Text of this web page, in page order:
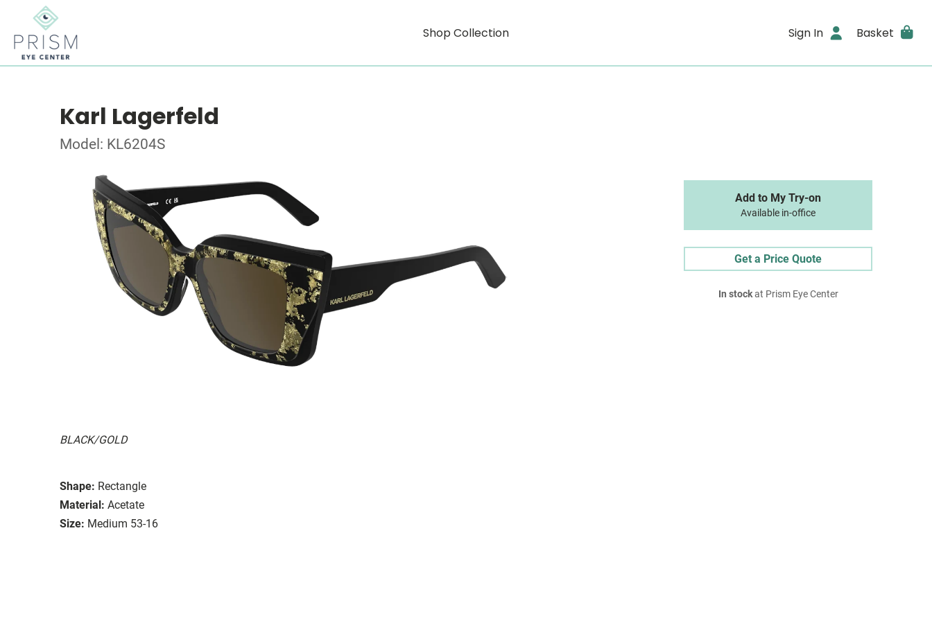
Shop Collection Sign In Basket
Karl Lagerfeld
Model: KL6204S
BLACK/GOLD
Shape: Rectangle
Material: Acetate
Size: Medium 53-16
Add to My Try-on
Available in-office
Get a Price Quote
In stockat Prism Eye Center